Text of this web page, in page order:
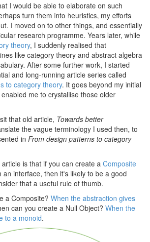
I would be able to elaborate on such
turn them into heuristics, my efforts
I moved on to other things, and essentially
research programme. Years later, while
theory, I suddenly realised that
like category theory and abstract algebra
After some further work, I started
and long-running article series called
to category theory. It goes beyond my initial
me to crystallise those older
that old article, Towards better
the vague terminology I used then, to
in From design patterns to category
is that if you can create a Composite
an interface, then it's likely to be a good
that a useful rule of thumb.
a Composite? When the abstraction gives
can you create a Null Object? When the
to a monoid.